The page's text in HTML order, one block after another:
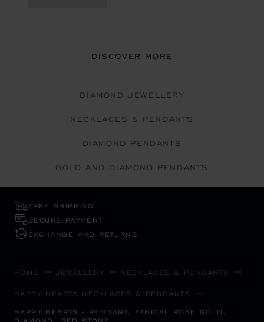
DISCOVER MORE
DIAMOND JEWELLERY
NECKLACES & PENDANTS
DIAMOND PENDANTS
GOLD AND DIAMOND PENDANTS
FREE SHIPPING
SECURE PAYMENT
EXCHANGE AND RETURNS
HOME JEWELLERY NECKLACES & PENDANTS
HAPPY HEARTS NECKLACES & PENDANTS
HAPPY HEARTS - PENDANT, ETHICAL ROSE GOLD,